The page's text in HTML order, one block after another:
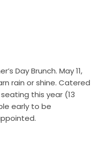
Day Brunch. May 11,
rain or shine. Catered
this year (13
early to be